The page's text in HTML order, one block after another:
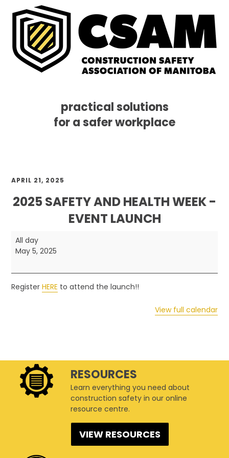
practical solutions
for a safer workplace
APRIL 21, 2025
2025 SAFETY AND HEALTH WEEK -
EVENT LAUNCH
2025
Safety
-
All day
May 5, 2025
Register HERE to attend the launch!!
View full calendar
RESOURCES
Learn everything you need about
construction safety in our online
resource centre.
VIEW RESOURCES